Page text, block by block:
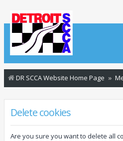
DR SCCA Website Home Page
Delete cookies
Are you sure you want to delete all